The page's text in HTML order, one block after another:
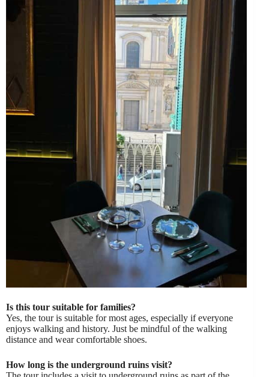
Is this tour suitable for families?
Yes, the tour is suitable for most ages, especially if everyone
enjoys walking and history. Just be mindful of the walking
distance and wear comfortable shoes.
How long is the underground ruins visit?